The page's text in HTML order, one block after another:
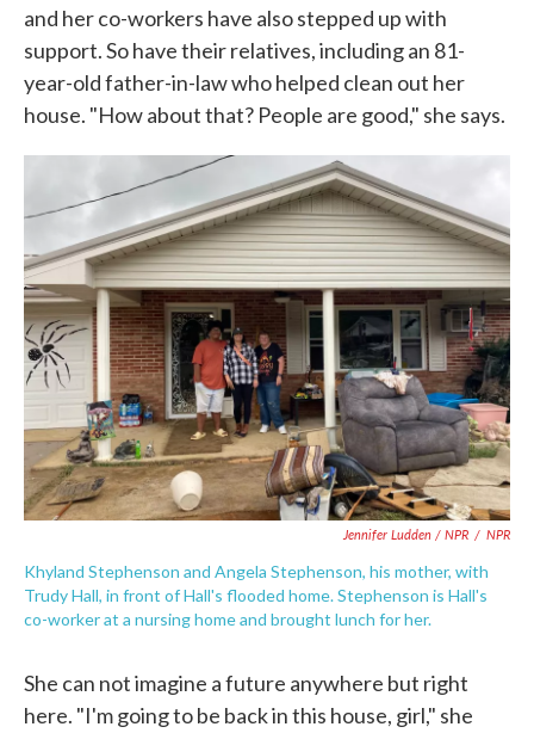
and her co-workers have also stepped up with
support. So have their relatives, including an 81-
year-old father-in-law who helped clean out her
house. "How about that? People are good," she says.
Jennifer Ludden / NPR / NPR
Khyland Stephenson and Angela Stephenson, his mother, with
Trudy Hall, in front of Hall's flooded home. Stephenson is Hall's
co-worker at a nursing home and brought lunch for her.
She can not imagine a future anywhere but right
here. "I'm going to be back in this house, girl," she